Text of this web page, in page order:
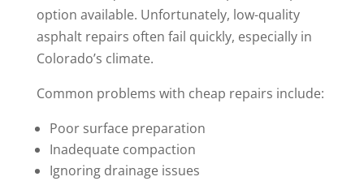
option available. Unfortunately, low-quality
asphalt repairs often fail quickly, especially in
Colorado’s climate.
Common problems with cheap repairs include:
Poor surface preparation
Inadequate compaction
Ignoring drainage issues